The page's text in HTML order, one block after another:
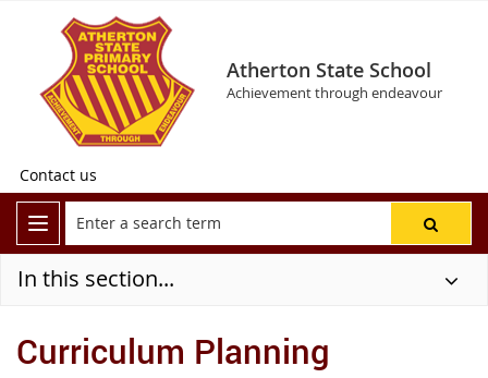
Atherton State School
Achievement through endeavour
Contact us
In this section...
Curriculum Planning